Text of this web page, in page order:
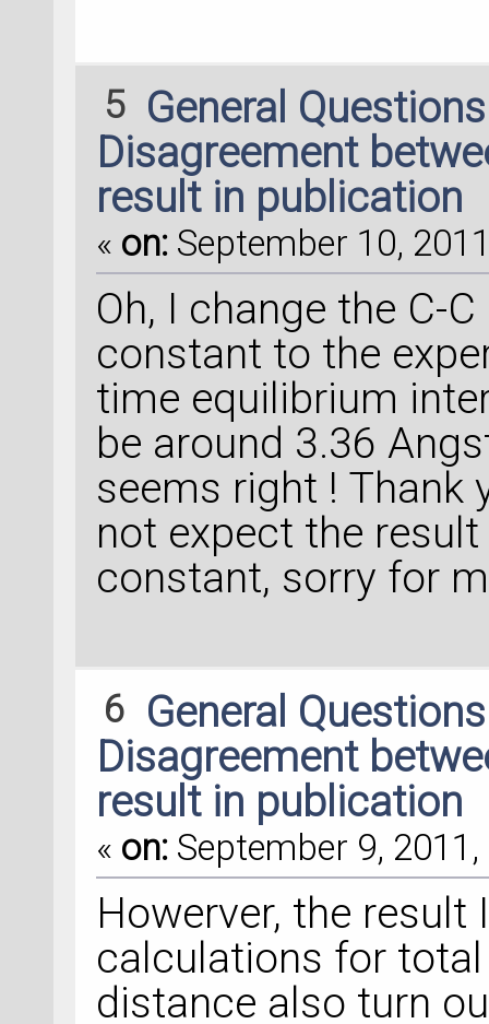
5 General
Disagreement
result in publication
« on: September 10,
Oh, I change the C-
constant to the
time equilibrium
be around 3.36
seems right ! Thank
not expect the
constant, sorry for
6 General
Disagreement
result in publication
« on: September 9, 2011,
Howerver, the
calculations for
distance also turn